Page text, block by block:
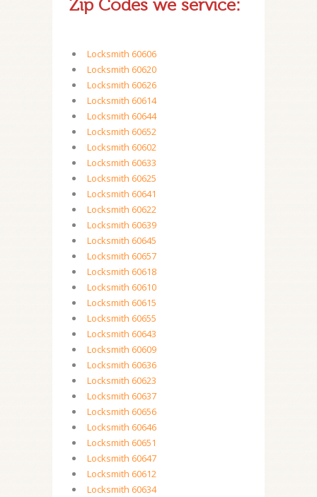
Zip Codes we service:
Locksmith 60606
Locksmith 60620
Locksmith 60626
Locksmith 60614
Locksmith 60644
Locksmith 60652
Locksmith 60602
Locksmith 60633
Locksmith 60625
Locksmith 60641
Locksmith 60622
Locksmith 60639
Locksmith 60645
Locksmith 60657
Locksmith 60618
Locksmith 60610
Locksmith 60615
Locksmith 60655
Locksmith 60643
Locksmith 60609
Locksmith 60636
Locksmith 60623
Locksmith 60637
Locksmith 60656
Locksmith 60646
Locksmith 60651
Locksmith 60647
Locksmith 60612
Locksmith 60634